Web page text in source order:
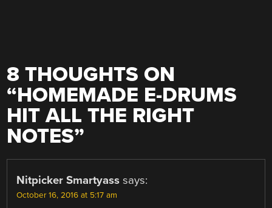
8 THOUGHTS ON
“HOMEMADE E-DRUMS
HIT ALL THE RIGHT
NOTES”
Nitpicker Smartyass says:
October 16, 2016 at 5:17 am